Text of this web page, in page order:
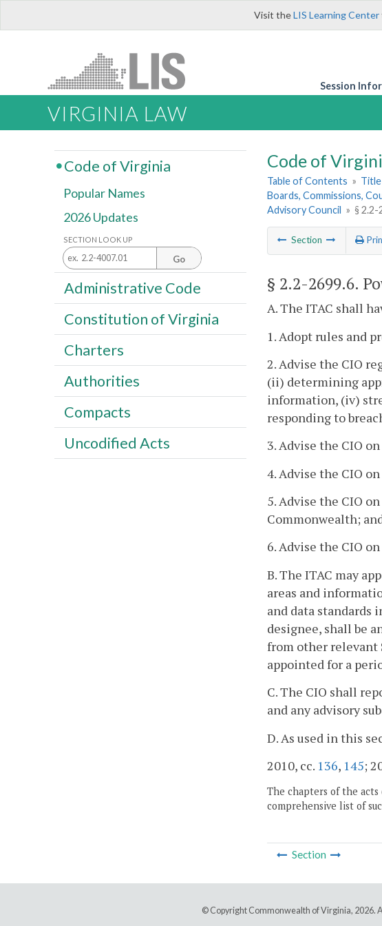
Visit theLIS Learning Center
Session
VIRGINIA LAW
Code of
Table of Contents »
Boards, Commissions,
Advisory Council » §
Section
§ 2.2-2699.6.
A. The ITAC shall
1. Adopt rules and
2. Advise the CIO
(ii) determining
information, (iv)
responding to
3. Advise the CIO
4. Advise the CIO
5. Advise the CIO
Commonwealth;
6. Advise the CIO
B. The ITAC may
areas and
and data standards
designee, shall be
from other relevant
appointed for a
C. The CIO shall
and any advisory
D. As used in this
2010, cc. 136, 145;
The chapters of the
comprehensive list of
Section
Code of Virginia
Popular Names
2026 Updates
SECTION LOOK UP
Go
Administrative Code
Constitution of Virginia
Charters
Authorities
Compacts
Uncodified Acts
© Copyright Commonwealth of Virginia, 2026.